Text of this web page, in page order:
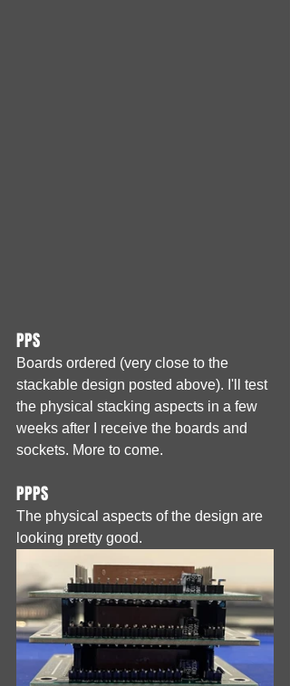
PPS
Boards ordered (very close to the
stackable design posted above). I'll test
the physical stacking aspects in a few
weeks after I receive the boards and
sockets. More to come.
PPPS
The physical aspects of the design are
looking pretty good.